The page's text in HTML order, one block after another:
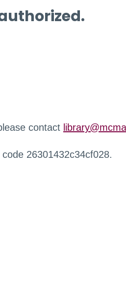
contact
26301432c34cf028.